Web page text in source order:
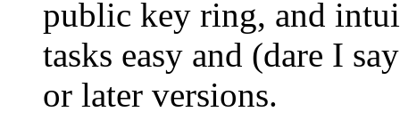
public key ring, and
tasks easy and (dare I
or later versions.